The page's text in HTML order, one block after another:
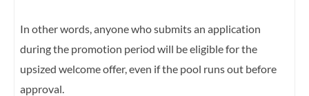
In other words, anyone who submits an application
during the promotion period will be eligible for the
upsized welcome offer, even if the pool runs out before
approval.